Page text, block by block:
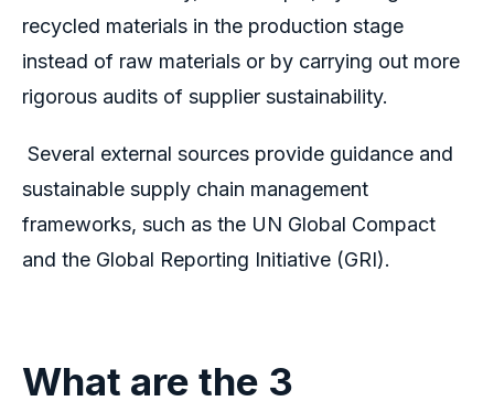
recycled materials in the production stage
instead of raw materials or by carrying out more
rigorous audits of supplier sustainability.
Several external sources provide guidance and
sustainable supply chain management
frameworks, such as the UN Global Compact
and the Global Reporting Initiative (GRI).
What are the 3